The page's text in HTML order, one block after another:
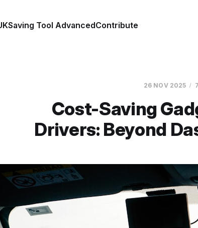
Saving Tool AdvancedContribute
26 NOV 2025
Cost-Saving
Drivers: Beyond